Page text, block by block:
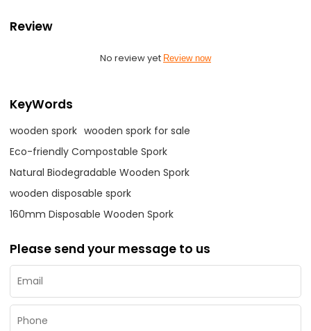
Review
No review yet Review now
KeyWords
wooden spork wooden spork for sale
Eco-friendly Compostable Spork
Natural Biodegradable Wooden Spork
wooden disposable spork
160mm Disposable Wooden Spork
Please send your message to us